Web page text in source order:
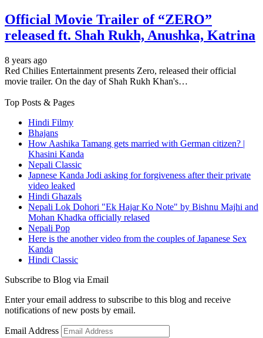
Official Movie Trailer of “ZERO”
released ft. Shah Rukh, Anushka, Katrina
8 years ago
Red Chilies Entertainment presents Zero, released their official
movie trailer. On the day of Shah Rukh Khan's…
Top Posts & Pages
Hindi Filmy
Bhajans
How Aashika Tamang gets married with German citizen? |
Khasini Kanda
Nepali Classic
Japnese Kanda Jodi asking for forgiveness after their private
video leaked
Hindi Ghazals
Nepali Lok Dohori "Ek Hajar Ko Note" by Bishnu Majhi and
Mohan Khadka officially relased
Nepali Pop
Here is the another video from the couples of Japanese Sex
Kanda
Hindi Classic
Subscribe to Blog via Email
Enter your email address to subscribe to this blog and receive
notifications of new posts by email.
Email Address